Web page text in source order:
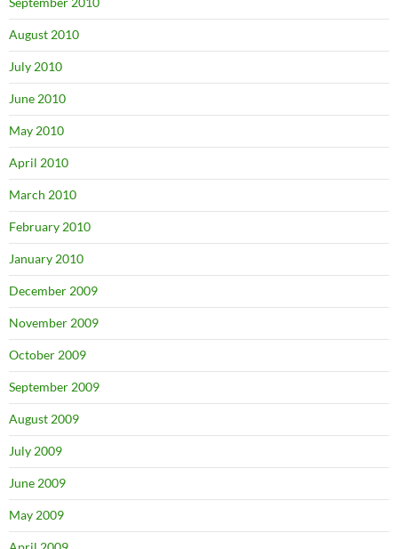
August 2010
July 2010
June 2010
May 2010
April 2010
March 2010
February 2010
January 2010
December 2009
November 2009
October 2009
September 2009
August 2009
July 2009
June 2009
May 2009